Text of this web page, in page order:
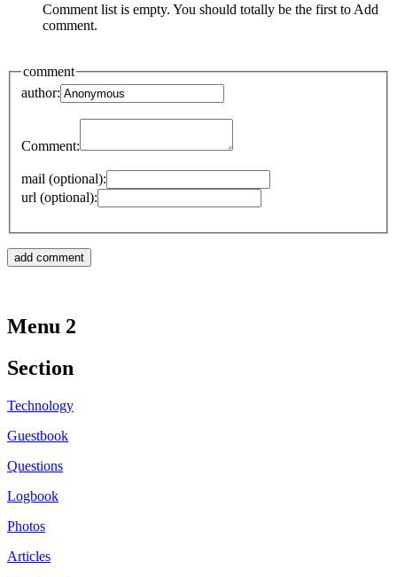
Comment list is empty. You should totally be the first to Add
comment.
comment
author:
Comment:
mail (optional):
url (optional):
Menu 2
Section
Technology
Guestbook
Questions
Logbook
Photos
Articles